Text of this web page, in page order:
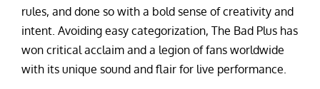
rules, and done so with a bold sense of creativity and
intent. Avoiding easy categorization, The Bad Plus has
won critical acclaim and a legion of fans worldwide
with its unique sound and flair for live performance.